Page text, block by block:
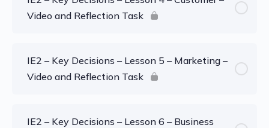
Video and Reflection Task
IE2 – Key Decisions – Lesson 5 – Marketing –
Video and Reflection Task
IE2 – Key Decisions – Lesson 6 – Business